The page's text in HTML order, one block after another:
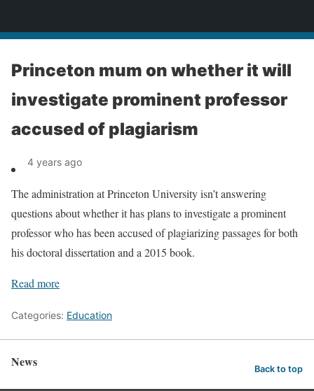
Princeton mum on whether it will
investigate prominent professor
accused of plagiarism
4 years ago
The administration at Princeton University isn’t answering
questions about whether it has plans to investigate a prominent
professor who has been accused of plagiarizing passages for both
his doctoral dissertation and a 2015 book.
Read more
Categories: Education
News Back to top